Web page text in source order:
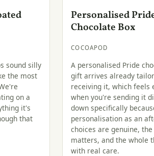
sound silly
the most
on a
it's
that
Personalised
Chocolate Box
COCOAPOD
A personalised Pride
gift arrives already
receiving it, which feels
when you're sending it
down specifically
personalisation as an
choices are genuine,
matters, and the whole
with real care.